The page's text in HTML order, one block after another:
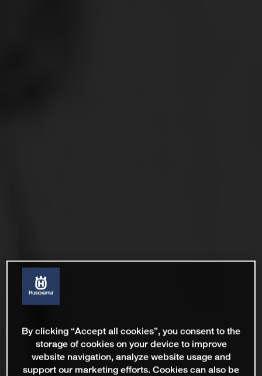
By clicking “Accept all cookies”, you consent to the
storage of cookies on your device to improve
website navigation, analyze website usage and
support our marketing efforts. Cookies can also be